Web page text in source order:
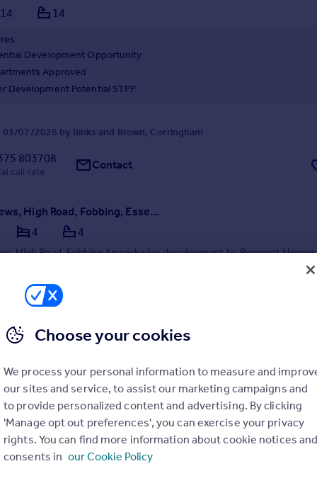
14 14
Development Opportunity
Approved
Development Potential STPP
03/07/2026 by Binks and Brown, Corringham
803708
call rate Contact
Writers Mews, High Road, Fobbing, Essex, SS17 9HG
4 4
High Road, Fobbing An exclusive development by Pyrmont
is a boutique development of just five luxury new homes,
the ...
SOLD STC
12/2025 by Binks and Brown, Corringham
803708
call rate
Northlands Approach, Langdon Hills, Basildon, Essex, SS16 5LT
Choose your cookies
We process your personal information to measure and
our sites and service, to assist our marketing campaigns and
to provide personalized content and advertising. By clicking
'Manage opt out preferences', you can exercise your privacy
rights. You can find more information about cookie notices
consents in our Cookie Policy